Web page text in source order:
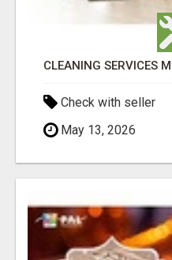
Check with seller
May 13, 2026